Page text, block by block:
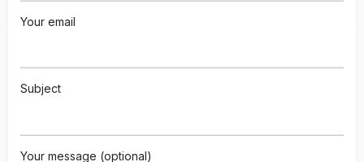
Your email
Subject
Your message (optional)